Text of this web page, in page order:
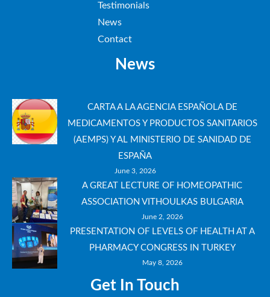
Testimonials
News
Contact
News
CARTA A LA AGENCIA ESPAÑOLA DE
MEDICAMENTOS Y PRODUCTOS SANITARIOS
(AEMPS) Y AL MINISTERIO DE SANIDAD DE
ESPAÑA
June 3, 2026
A GREAT LECTURE OF HOMEOPATHIC
ASSOCIATION VITHOULKAS BULGARIA
June 2, 2026
PRESENTATION OF LEVELS OF HEALTH AT A
PHARMACY CONGRESS IN TURKEY
May 8, 2026
Get In Touch